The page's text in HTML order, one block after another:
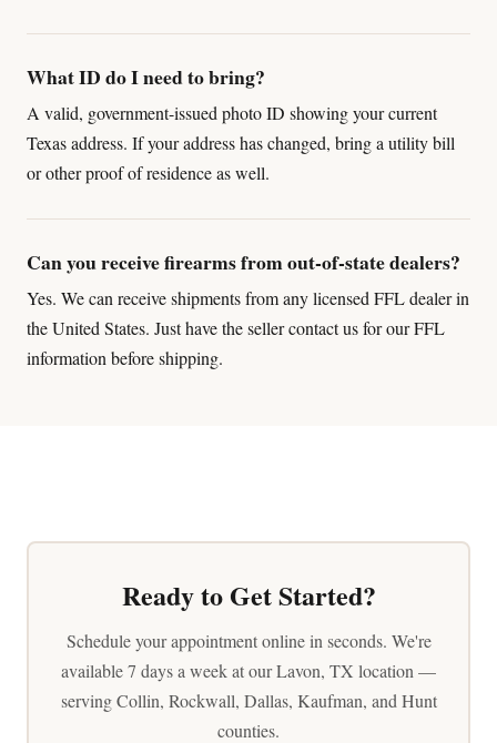
What ID do I need to bring?
A valid, government-issued photo ID showing your current
Texas address. If your address has changed, bring a utility bill
or other proof of residence as well.
Can you receive firearms from out-of-state dealers?
Yes. We can receive shipments from any licensed FFL dealer in
the United States. Just have the seller contact us for our FFL
information before shipping.
Ready to Get Started?
Schedule your appointment online in seconds. We're
available 7 days a week at our Lavon, TX location —
serving Collin, Rockwall, Dallas, Kaufman, and Hunt
counties.